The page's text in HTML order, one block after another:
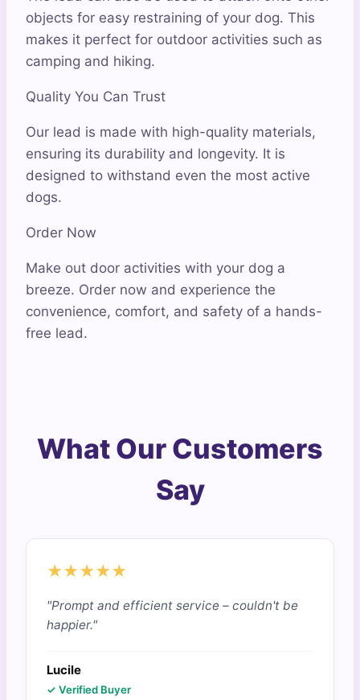
objects for easy restraining of your dog. This
makes it perfect for outdoor activities such as
camping and hiking.
Quality You Can Trust
Our lead is made with high-quality materials,
ensuring its durability and longevity. It is
designed to withstand even the most active
dogs.
Order Now
Make out door activities with your dog a
breeze. Order now and experience the
convenience, comfort, and safety of a hands-
free lead.
What Our Customers
Say
★★★★★
"Prompt and efficient service – couldn't be
happier."
Lucile
✓ Verified Buyer